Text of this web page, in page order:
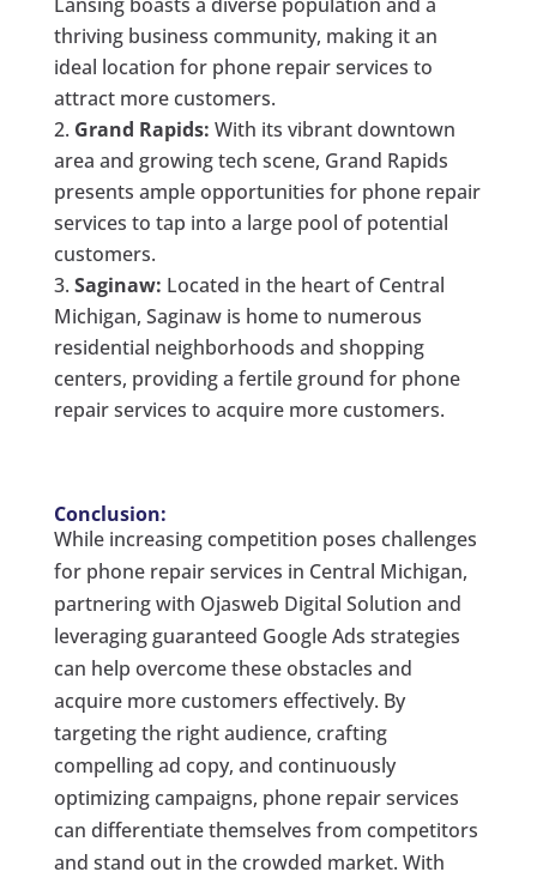
thriving business community, making it an
ideal location for phone repair services to
attract more customers.
Grand Rapids: With its vibrant downtown
area and growing tech scene, Grand Rapids
presents ample opportunities for phone repair
services to tap into a large pool of potential
customers.
Saginaw: Located in the heart of Central
Michigan, Saginaw is home to numerous
residential neighborhoods and shopping
centers, providing a fertile ground for phone
repair services to acquire more customers.
Conclusion:
While increasing competition poses challenges
for phone repair services in Central Michigan,
partnering with Ojasweb Digital Solution and
leveraging guaranteed Google Ads strategies
can help overcome these obstacles and
acquire more customers effectively. By
targeting the right audience, crafting
compelling ad copy, and continuously
optimizing campaigns, phone repair services
can differentiate themselves from competitors
and stand out in the crowded market. With